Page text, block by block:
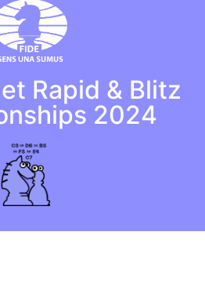
Rapid & Blitz
2024